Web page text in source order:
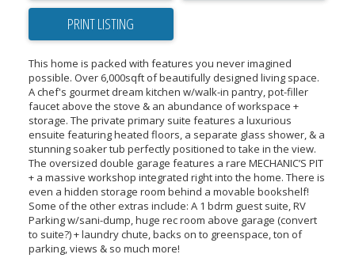
PRINT LISTING
This home is packed with features you never imagined
possible. Over 6,000sqft of beautifully designed living space.
A chef's gourmet dream kitchen w/walk-in pantry, pot-filler
faucet above the stove & an abundance of workspace +
storage. The private primary suite features a luxurious
ensuite featuring heated floors, a separate glass shower, & a
stunning soaker tub perfectly positioned to take in the view.
The oversized double garage features a rare MECHANIC’S PIT
+ a massive workshop integrated right into the home. There is
even a hidden storage room behind a movable bookshelf!
Some of the other extras include: A 1 bdrm guest suite, RV
Parking w/sani-dump, huge rec room above garage (convert
to suite?) + laundry chute, backs on to greenspace, ton of
parking, views & so much more!